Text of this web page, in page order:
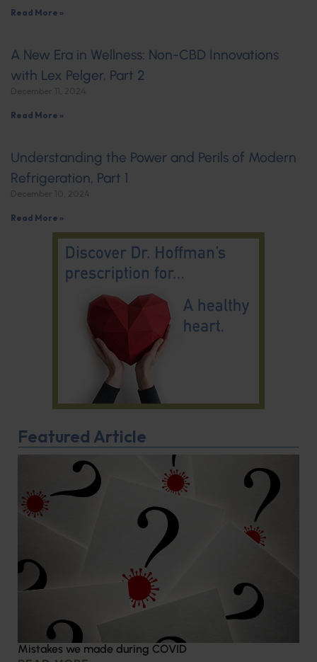
Read More »
A New Era in Wellness: Non-CBD Innovations
with Lex Pelger, Part 2
Read More »
Understanding the Power and Perils of Modern
Refrigeration, Part 1
Read More »
Featured Article
Mistakes we made during COVID